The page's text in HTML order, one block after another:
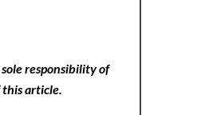
responsibility of
article.